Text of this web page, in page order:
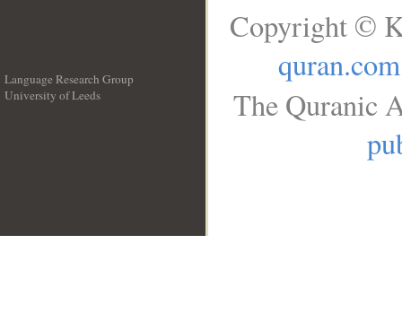
Language Research Group
University of Leeds
Copyright ©
quran.com
The Quranic